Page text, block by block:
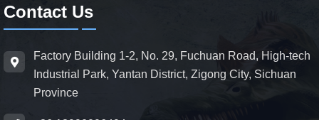
Contact Us
Factory Building 1-2, No. 29, Fuchuan Road, High-tech
Industrial Park, Yantan District, Zigong City, Sichuan
Province